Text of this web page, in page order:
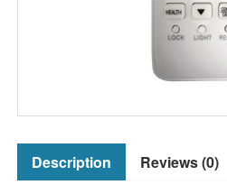
Description Reviews (0)